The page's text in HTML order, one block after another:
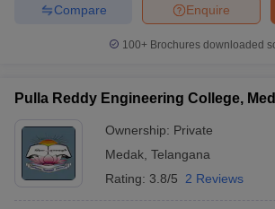
Enquire
Compare
100+ Brochures downloaded
Pulla Reddy Engineering College,
Ownership: Private
Medak Telangana
Rating: 3.8/5 2 Reviews